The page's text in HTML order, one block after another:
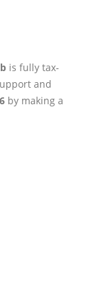
is fully tax-
and
by making a